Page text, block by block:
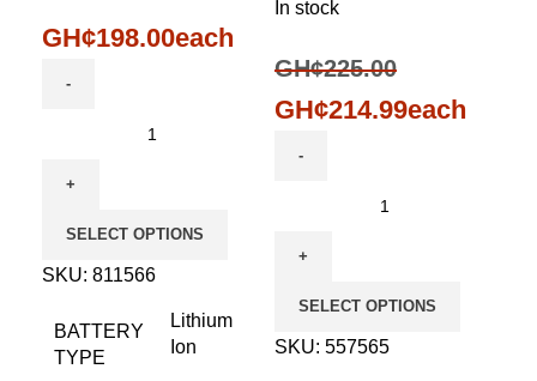
GH¢198.00each
SELECT OPTIONS
SKU: 811566
BATTERY
TYPE
Lithium
Ion
In stock
GH¢225.00
GH¢214.99each
SELECT OPTIONS
SKU: 557565